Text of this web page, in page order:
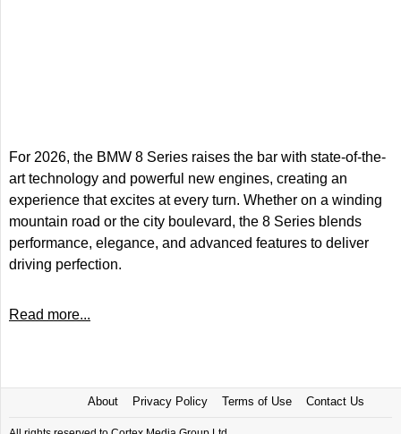
For 2026, the BMW 8 Series raises the bar with state-of-the-
art technology and powerful new engines, creating an
experience that excites at every turn. Whether on a winding
mountain road or the city boulevard, the 8 Series blends
performance, elegance, and advanced features to deliver
driving perfection.
Read more...
About Privacy Policy Terms of Use Contact Us